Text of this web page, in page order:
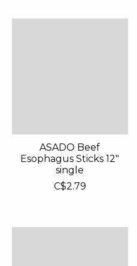
ASADO Beef
Esophagus Sticks 12"
single
C$2.79